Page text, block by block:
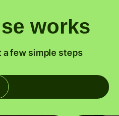
works
a few simple steps